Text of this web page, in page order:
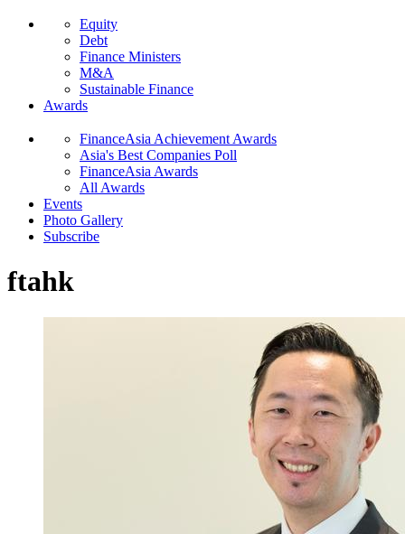
Equity
Debt
Finance Ministers
M&A
Sustainable Finance
Awards
FinanceAsia Achievement Awards
Asia's Best Companies Poll
FinanceAsia Awards
All Awards
Events
Photo Gallery
Subscribe
ftahk